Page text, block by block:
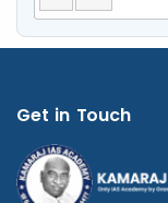
Get in Touch